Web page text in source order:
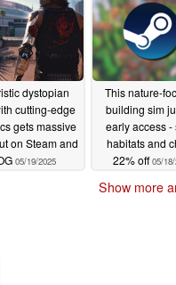
dystopian
cutting-edge
gets massive
on Steam and
05/19/2025
This nature-
building sim
early access -
habitats and
22% off05/
Show more